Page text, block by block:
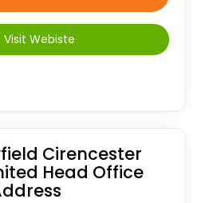
Visit Webiste
Cirencester
Head Office